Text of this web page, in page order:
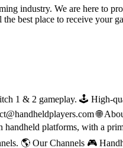
industry. We are here to
best place to receive your
1 & 2 gameplay. 🕹 High-
🌐
platforms, with a
🌎 Our Channels 🎮